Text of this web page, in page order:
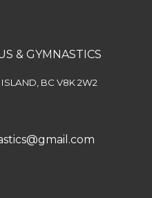
& GYMNASTICS
ISLAND, BC V8K 2W2